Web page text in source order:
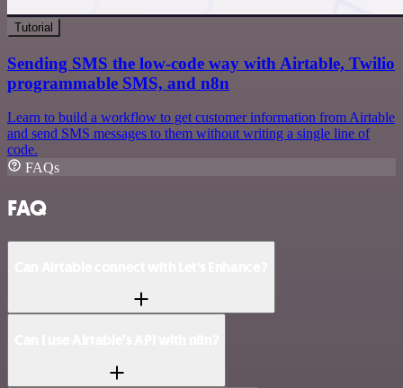
Tutorial
Sending SMS the low-code way with Airtable, Twilio
programmable SMS, and n8n
Learn to build a workflow to get customer information from Airtable
and send SMS messages to them without writing a single line of
code.
FAQs
FAQ